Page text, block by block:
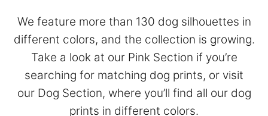
We feature more than 130 dog silhouettes in
different colors, and the collection is growing.
Take a look at our Pink Section if you’re
searching for matching dog prints, or visit
our Dog Section, where you’ll find all our dog
prints in different colors.